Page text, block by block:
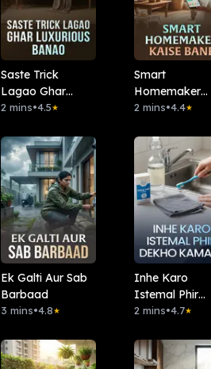
Saste Trick
Lagao Ghar
Luxurious Banao
2 mins•4.5★
Smart
Homemaker
Kaise Bane
2 mins•4.4★
Ek Galti Aur Sab
Barbaad
3 mins•4.8★
Inhe Karo
Istemal Phir
Dekho Kamaal
2 mins•4.7★